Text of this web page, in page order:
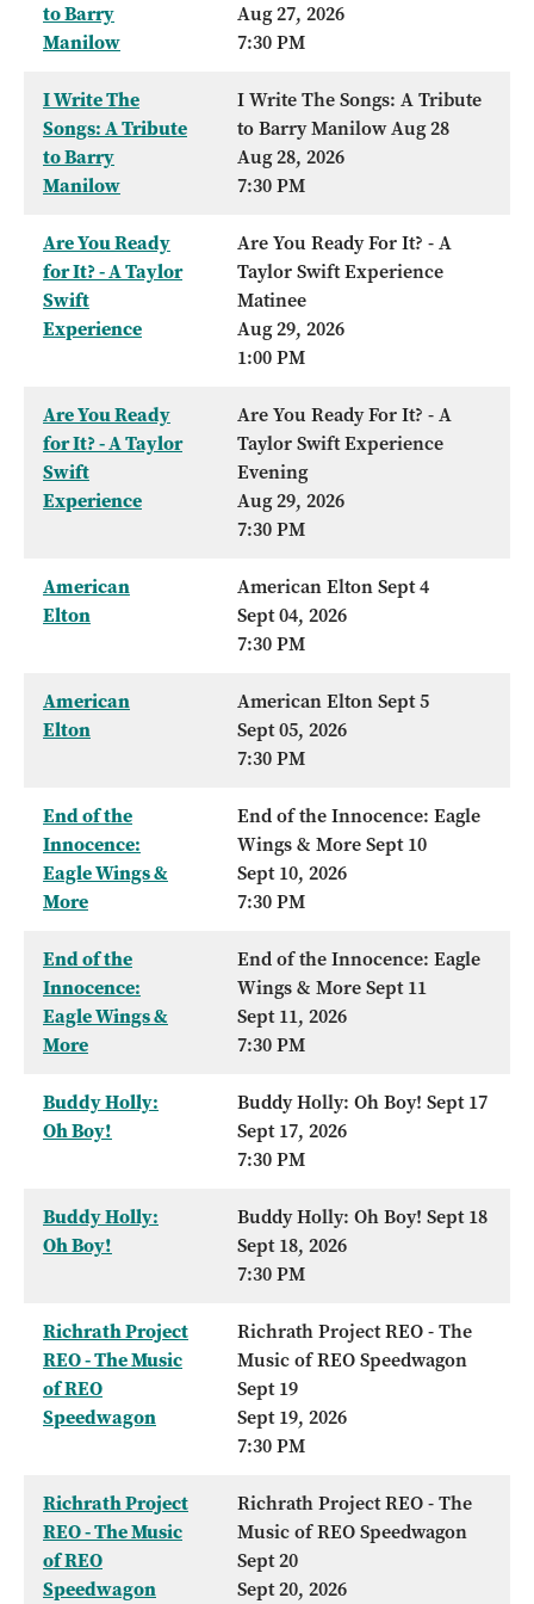
to Barry
Manilow
Aug 27, 2026
7:30 PM
I Write The
Songs: A Tribute
to Barry
Manilow
I Write The Songs: A Tribute
to Barry Manilow Aug 28
Aug 28, 2026
7:30 PM
Are You Ready
for It? - A Taylor
Swift
Experience
Are You Ready For It? - A
Taylor Swift Experience
Matinee
Aug 29, 2026
1:00 PM
Are You Ready
for It? - A Taylor
Swift
Experience
Are You Ready For It? - A
Taylor Swift Experience
Evening
Aug 29, 2026
7:30 PM
American
Elton
American Elton Sept 4
Sept 04, 2026
7:30 PM
American
Elton
American Elton Sept 5
Sept 05, 2026
7:30 PM
End of the
Innocence:
Eagle Wings &
More
End of the Innocence: Eagle
Wings & More Sept 10
Sept 10, 2026
7:30 PM
End of the
Innocence:
Eagle Wings &
More
End of the Innocence: Eagle
Wings & More Sept 11
Sept 11, 2026
7:30 PM
Buddy Holly:
Oh Boy!
Buddy Holly: Oh Boy! Sept 17
Sept 17, 2026
7:30 PM
Buddy Holly:
Oh Boy!
Buddy Holly: Oh Boy! Sept 18
Sept 18, 2026
7:30 PM
Richrath Project
REO - The Music
of REO
Speedwagon
Richrath Project REO - The
Music of REO Speedwagon
Sept 19
Sept 19, 2026
7:30 PM
Richrath Project
REO - The Music
of REO
Speedwagon
Richrath Project REO - The
Music of REO Speedwagon
Sept 20
Sept 20, 2026